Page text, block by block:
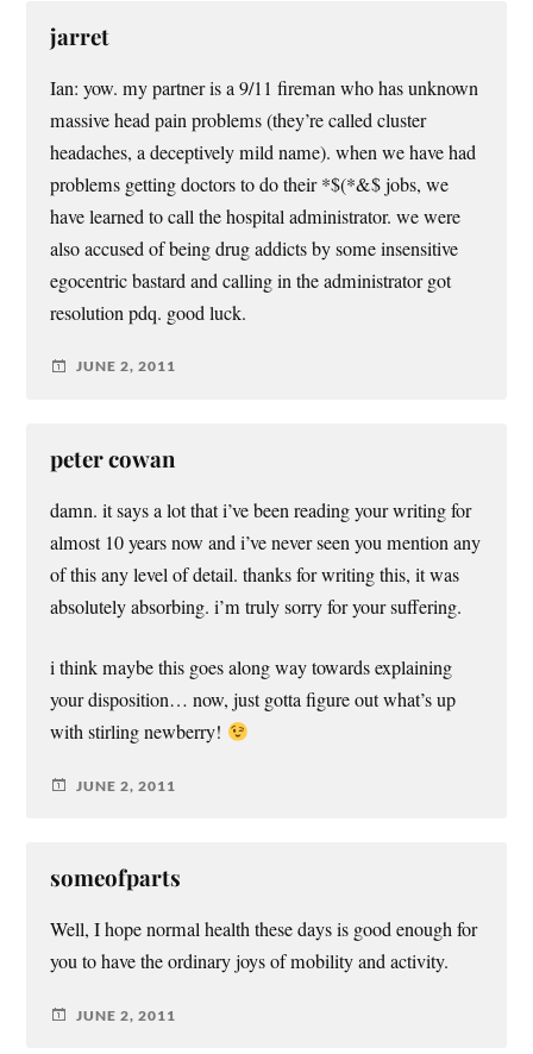
jarret
Ian: yow. my partner is a 9/11 fireman who has unknown
massive head pain problems (they’re called cluster
headaches, a deceptively mild name). when we have had
problems getting doctors to do their *$(*&$ jobs, we
have learned to call the hospital administrator. we were
also accused of being drug addicts by some insensitive
egocentric bastard and calling in the administrator got
resolution pdq. good luck.
JUNE 2, 2011
peter cowan
damn. it says a lot that i’ve been reading your writing for
almost 10 years now and i’ve never seen you mention any
of this any level of detail. thanks for writing this, it was
absolutely absorbing. i’m truly sorry for your suffering.
i think maybe this goes along way towards explaining
your disposition… now, just gotta figure out what’s up
with stirling newberry!
JUNE 2, 2011
someofparts
Well, I hope normal health these days is good enough for
you to have the ordinary joys of mobility and activity.
JUNE 2, 2011